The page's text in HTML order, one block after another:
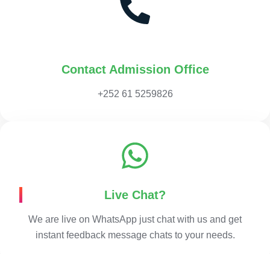
Contact Admission Office
+252 61 5259826
Live Chat?
We are live on WhatsApp just chat with us and get
instant feedback message chats to your needs.